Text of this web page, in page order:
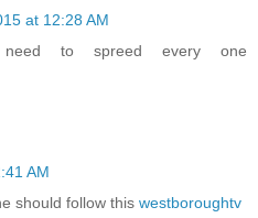
at 12:28 AM
to spreed every one
AM
should follow this westboroughtv